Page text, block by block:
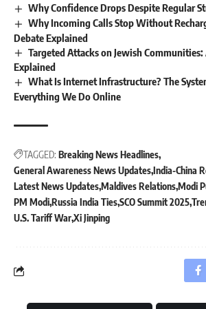
Why Confidence Drops Despite Regular
Why Incoming Calls Stop Without
Debate Explained
Targeted Attacks on Jewish
Explained
What Is Internet Infrastructure? The
Everything We Do Online
TAGGED: Breaking News Headlines
General Awareness News UpdatesIndia-China
Latest News UpdatesMaldives RelationsModi
PM ModiRussia India TiesSCO Summit 2025
U.S. Tariff WarXi Jinping